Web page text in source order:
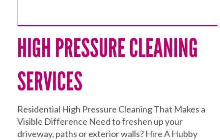
HIGH PRESSURE CLEANING
SERVICES
Residential High Pressure Cleaning That Makes a
Visible Difference Need to freshen up your
driveway, paths or exterior walls? Hire A Hubby